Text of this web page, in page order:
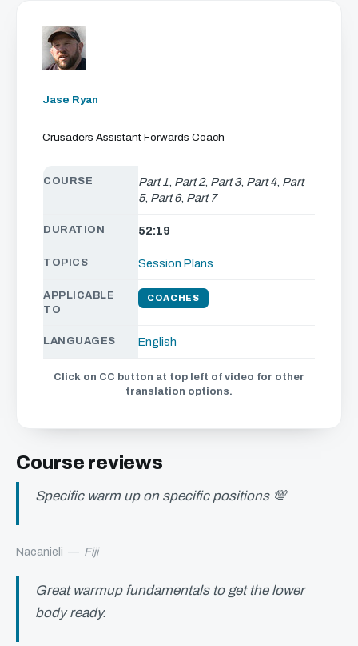
Jase Ryan
Crusaders Assistant Forwards Coach
COURSE Part 1 Part 2, Part 3, Part 4, Part
5, Part 6, Part 7
DURATION 52:19
TOPICS Session Plans
APPLICABLE
TO
COACHES
LANGUAGES English
Click on CC button at top left of video for other
translation options.
Course reviews
Specific warm up on specific positions 💯
Nacanieli — Fiji
Great warmup fundamentals to get the lower
body ready.